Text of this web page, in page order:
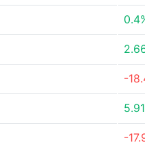
-
-